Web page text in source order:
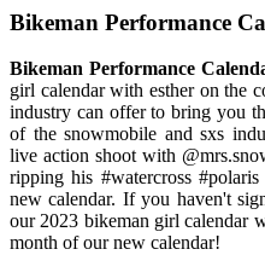
Bikeman Performance
Bikeman Performance
girl calendar with esther on the
industry can offer to bring you
of the snowmobile and sxs
live action shoot with
ripping his #watercross
new calendar. If you haven't
our 2023 bikeman girl calendar
month of our new calendar!